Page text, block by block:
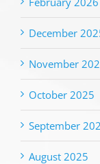
December
November
October 2025
September
August 2025